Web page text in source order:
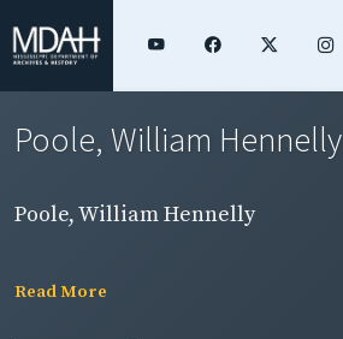
Poole, William Hennelly
Poole, William Hennelly
Read More